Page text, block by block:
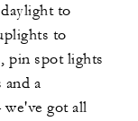
to
to
pin spot lights
and a
got all